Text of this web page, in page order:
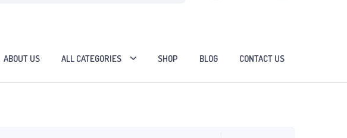
ABOUT US ALL CATEGORIES SHOP BLOG CONTACT US